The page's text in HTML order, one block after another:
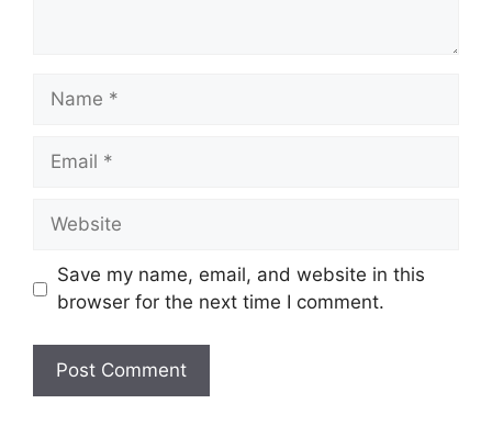
Name
Email
Website
Save my name, email, and website in this
browser for the next time I comment.